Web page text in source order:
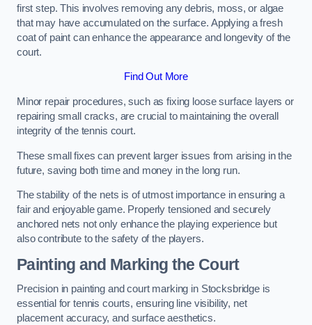
first step. This involves removing any debris, moss, or algae
that may have accumulated on the surface. Applying a fresh
coat of paint can enhance the appearance and longevity of the
court.
Find Out More
Minor repair procedures, such as fixing loose surface layers or
repairing small cracks, are crucial to maintaining the overall
integrity of the tennis court.
These small fixes can prevent larger issues from arising in the
future, saving both time and money in the long run.
The stability of the nets is of utmost importance in ensuring a
fair and enjoyable game. Properly tensioned and securely
anchored nets not only enhance the playing experience but
also contribute to the safety of the players.
Painting and Marking the Court
Precision in painting and court marking in Stocksbridge is
essential for tennis courts, ensuring line visibility, net
placement accuracy, and surface aesthetics.